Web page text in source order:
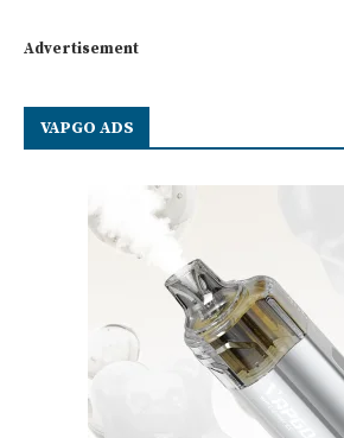
Advertisement
VAPGO ADS